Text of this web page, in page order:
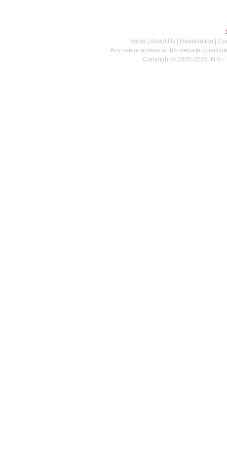
Home
About Us| Registration
Any use or access of this website
Copyright © 2005-2026. NTI -